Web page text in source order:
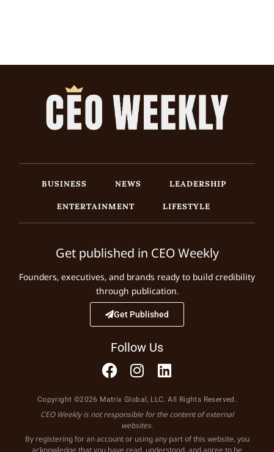
BUSINESS NEWS
LEADERSHIP
ENTERTAINMENT
LIFESTYLE
Get published in CEO Weekly
Founders, executives, and brands ready to build credibility
through publication.
Get Published
Follow Us
Copyright ©2026 Matrix Global, LLC. All Rights Reserved.
CEO Weekly is not responsible for the content of external
websites.
By registering for an account or using any part of this website, you
acknowledge that you have read, understood, and agree to be